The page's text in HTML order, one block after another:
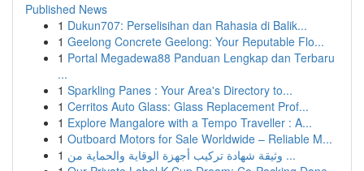
Published News
1 Dukun707: Perselisihan dan Rahasia di Balik...
1 Geelong Concrete Geelong: Your Reputable Flo...
1 Portal Megadewa88 Panduan Lengkap dan Terbaru
...
1 Sparkling Panes : Your Area's Directory to...
1 Cerritos Auto Glass: Glass Replacement Prof...
1 Explore Mangalore with a Tempo Traveller : A...
1 Outboard Motors for Sale Worldwide – Reliable M...
1
وثيقة شهادة تركيب أجهزة الوقاية والحماية من ...